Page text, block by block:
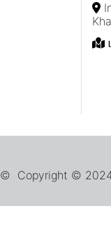
© Copyright ©